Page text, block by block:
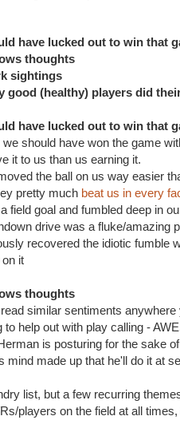
have lucked out to win that
thoughts
sightings
good (healthy) players did
have lucked out to win that
should have won the game
it to us than us earning it.
the ball on us way easier
much beat us in every
goal and fumbled deep in
drive was a fluke/amazing
recovered the idiotic fumble
it
thoughts
similar sentiments
to help out with play calling -
is posturing for the sake
mind made up that he'll do it at
list, but a few recurring
players on the field at all